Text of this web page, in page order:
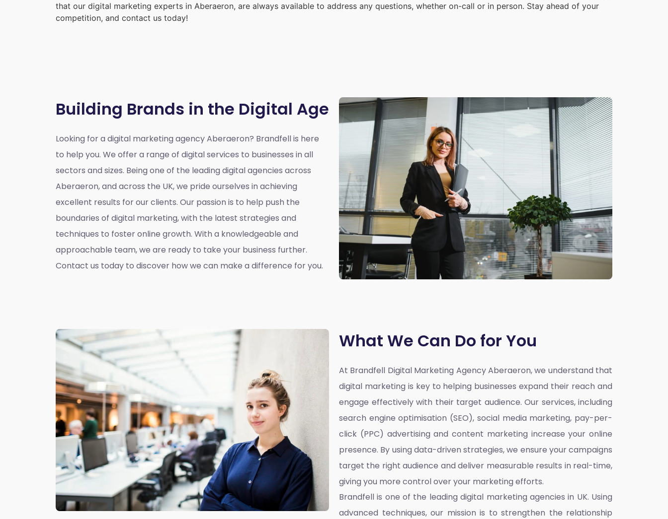
that our digital marketing experts in Aberaeron, are always available to address any questions, whether on-call or in person. Stay ahead of your
competition, and contact us today!
Building Brands in the Digital Age
Looking for a digital marketing agency Aberaeron? Brandfell is here
to help you. We offer a range of digital services to businesses in all
sectors and sizes. Being one of the leading digital agencies across
Aberaeron, and across the UK, we pride ourselves in achieving
excellent results for our clients. Our passion is to help push the
boundaries of digital marketing, with the latest strategies and
techniques to foster online growth. With a knowledgeable and
approachable team, we are ready to take your business further.
Contact us today to discover how we can make a difference for you.
What We Can Do for You
At Brandfell Digital Marketing Agency Aberaeron,we understand that
digital marketing is key to helping businesses expand their reach and
engage effectively with their target audience. Our services, including
search engine optimisation (SEO), social media marketing, pay-per-
click (PPC) advertising and content marketing increase your online
presence. By using data-driven strategies, we ensure your campaigns
target the right audience and deliver measurable results in real-time,
giving you more control over your marketing efforts.
Brandfell is one of the leadingdigital marketing agencies in UK. Using
advanced techniques, our mission is to strengthen the relationship